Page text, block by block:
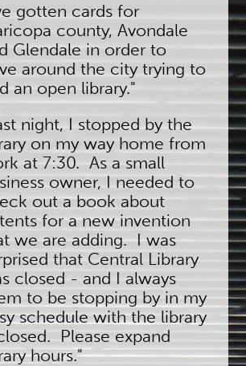
gotten cards for
county, Avondale
Glendale in order to
around the city trying to
an open library."
night, I stopped by the
on my way home from
at 7:30. As a small
owner, I needed to
out a book about
for a new invention
we are adding. I was
that Central Library
closed - and I always
to be stopping by in my
schedule with the library
Please expand
hours."